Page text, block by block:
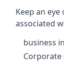
Keep an
associated
business